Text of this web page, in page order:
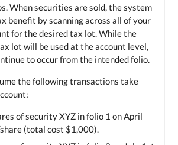
When securities are sold, the system
benefit by scanning across all of your
for the desired tax lot. While the
lot will be used at the account level,
to occur from the intended folio.
the following transactions take
of security XYZ in folio 1 on April
(total cost $1,000).